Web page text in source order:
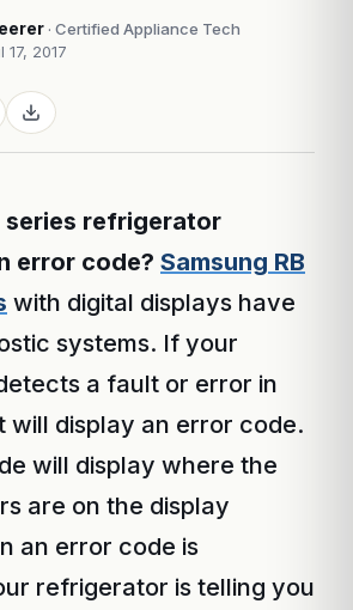
· Certified Appliance Tech
2017
series refrigerator
error code? Samsung RB
with digital displays have
systems. If your
a fault or error in
will display an error code.
will display where the
are on the display
an error code is
refrigerator is telling you